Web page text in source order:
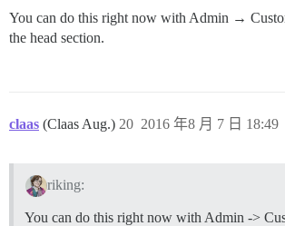
You can do this right now with Admin →
the head section.
claas (Claas Aug.) 2016 年8 月 7 日 18:49
20
riking:
You can do this right now with Admin ->